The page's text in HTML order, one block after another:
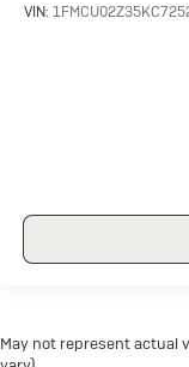
VIN:
May not represent actual